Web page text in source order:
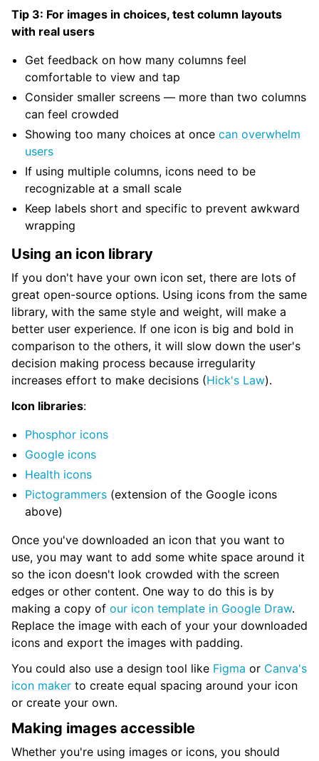
Tip 3: For images in choices, test column layouts
with real users
Get feedback on how many columns feel
comfortable to view and tap
Consider smaller screens — more than two columns
can feel crowded
Showing too many choices at oncecan overwhelm
users
If using multiple columns, icons need to be
recognizable at a small scale
Keep labels short and specific to prevent awkward
wrapping
Using an icon library
If you don't have your own icon set, there are lots of
great open-source options. Using icons from the same
library, with the same style and weight, will make a
better user experience. If one icon is big and bold in
comparison to the others, it will slow down the user's
decision making process because irregularity
increases effort to make decisions (Hick's Law).
Icon libraries:
Phosphor icons
Google icons
Health icons
Pictogrammers (extension of the Google icons
above)
Once you've downloaded an icon that you want to
use, you may want to add some white space around it
so the icon doesn't look crowded with the screen
edges or other content. One way to do this is by
making a copy of our icon template in Google Draw.
Replace the image with each of your your downloaded
icons and export the images with padding.
You could also use a design tool like Figma or Canva's
icon maker to create equal spacing around your icon
or create your own.
Making images accessible
Whether you're using images or icons, you should